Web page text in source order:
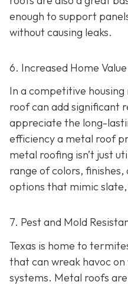
enough to support
without causing leaks.
6. Increased Home
In a competitive
roof can add significant
appreciate the long-
efficiency a metal roof
metal roofing isn’t just
range of colors, finishes,
options that mimic
7. Pest and Mold
Texas is home to
that can wreak havoc
systems. Metal roofs